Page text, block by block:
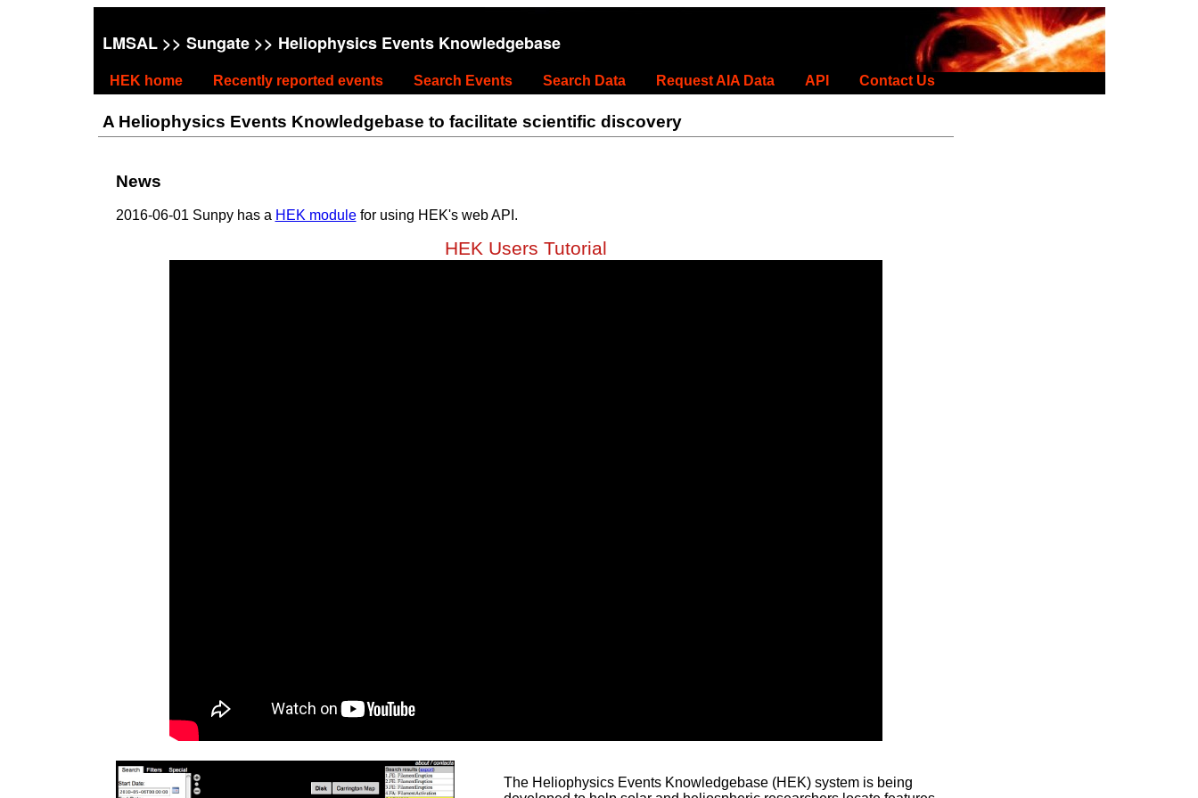
LMSAL>> Sungate>> Heliophysics Events Knowledgebase
HEK home Recently reported events Search Events Search Data Request AIA Data API Contact Us
A Heliophysics Events Knowledgebase to facilitate scientific discovery
News
2016-06-01 Sunpy has a HEK modulefor using HEK's web API.
HEK Users Tutorial
The Heliophysics Events Knowledgebase (HEK) system is being